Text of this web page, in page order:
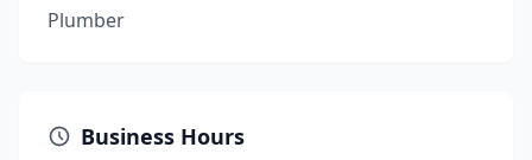
Plumber
Business Hours